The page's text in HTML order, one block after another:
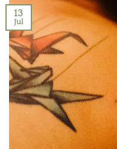
13
Jul